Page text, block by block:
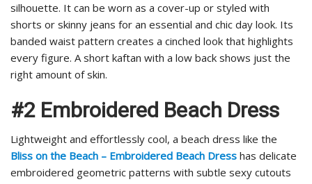
silhouette. It can be worn as a cover-up or styled with
shorts or skinny jeans for an essential and chic day look. Its
banded waist pattern creates a cinched look that highlights
every figure. A short kaftan with a low back shows just the
right amount of skin.
#2 Embroidered Beach Dress
Lightweight and effortlessly cool, a beach dress like the
Bliss on the Beach – Embroidered Beach Dress has delicate
embroidered geometric patterns with subtle sexy cutouts